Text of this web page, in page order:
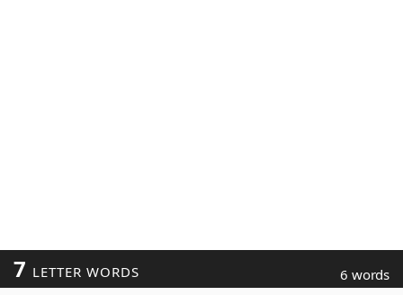
7 LETTER WORDS 6 words